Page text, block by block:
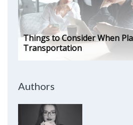
Things to Consider When
Transportation
Authors